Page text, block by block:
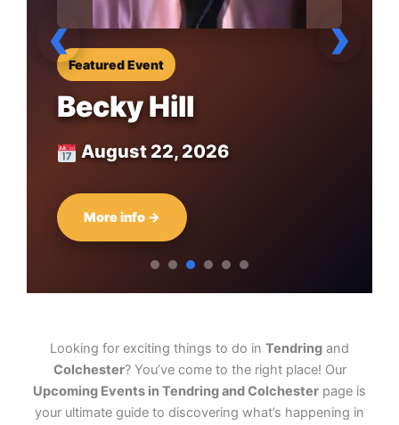
Featured Event
Becky Hill
August 22, 2026
More info →
‹ ›
Looking for exciting things to do in Tendring and
Colchester? You’ve come to the right place! Our
Upcoming Events in Tendring and Colchester page is
your ultimate guide to discovering what’s happening in